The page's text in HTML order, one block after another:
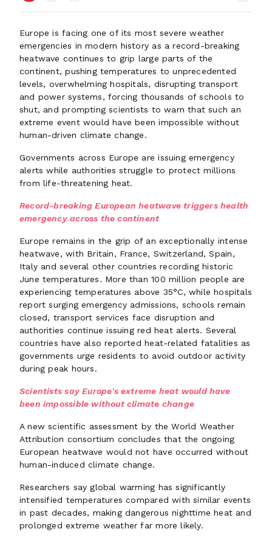
Europe is facing one of its most severe weather
emergencies in modern history as a record-breaking
heatwave continues to grip large parts of the
continent, pushing temperatures to unprecedented
levels, overwhelming hospitals, disrupting transport
and power systems, forcing thousands of schools to
shut, and prompting scientists to warn that such an
extreme event would have been impossible without
human-driven climate change.
Governments across Europe are issuing emergency
alerts while authorities struggle to protect millions
from life-threatening heat.
Record-breaking European heatwave triggers health
emergency across the continent
Europe remains in the grip of an exceptionally intense
heatwave, with Britain, France, Switzerland, Spain,
Italy and several other countries recording historic
June temperatures. More than 100 million people are
experiencing temperatures above 35°C, while hospitals
report surging emergency admissions, schools remain
closed, transport services face disruption and
authorities continue issuing red heat alerts. Several
countries have also reported heat-related fatalities as
governments urge residents to avoid outdoor activity
during peak hours.
Scientists say Europe's extreme heat would have
been impossible without climate change
A new scientific assessment by the World Weather
Attribution consortium concludes that the ongoing
European heatwave would not have occurred without
human-induced climate change.
Researchers say global warming has significantly
intensified temperatures compared with similar events
in past decades, making dangerous nighttime heat and
prolonged extreme weather far more likely.